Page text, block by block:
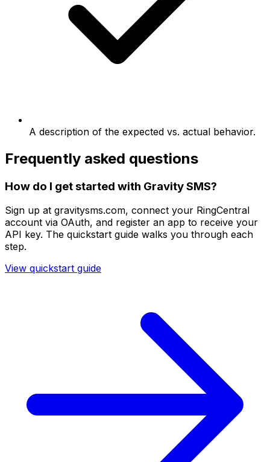
A description of the expected vs. actual behavior.
Frequently asked questions
How do I get started with Gravity SMS?
Sign up at gravitysms.com, connect your RingCentral
account via OAuth, and register an app to receive your
API key. The quickstart guide walks you through each
step.
View quickstart guide